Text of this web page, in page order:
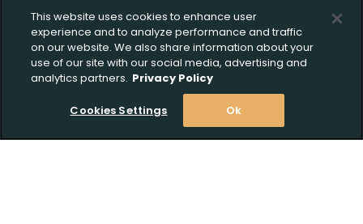
This website uses cookies to enhance user
experience and to analyze performance and traffic
on our website. We also share information about your
use of our site with our social media, advertising and
analytics partners. Privacy Policy
Cookies Settings Ok